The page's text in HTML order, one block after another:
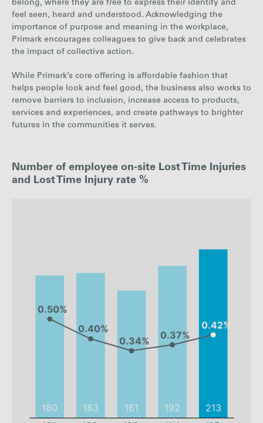
belong, where they are free to express their identity and
feel seen, heard and understood. Acknowledging the
importance of purpose and meaning in the workplace,
Primark encourages colleagues to give back and celebrates
the impact of collective action.
While Primark’s core offering is affordable fashion that
helps people look and feel good, the business also works to
remove barriers to inclusion, increase access to products,
services and experiences, and create pathways to brighter
futures in the communities it serves.
Number of employee on-site Lost Time Injuries
and Lost Time Injury rate %